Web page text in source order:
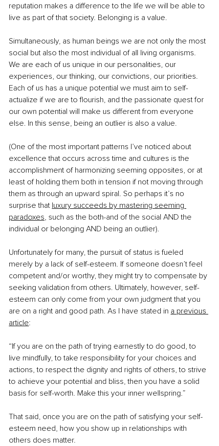
reputation makes a difference to the life we will be able to
live as part of that society. Belonging is a value.
Simultaneously, as human beings we are not only the most
social but also the most individual of all living organisms.
We are each of us unique in our personalities, our
experiences, our thinking, our convictions, our priorities.
Each of us has a unique potential we must aim to self-
actualize if we are to flourish, and the passionate quest for
our own potential will make us different from everyone
else. In this sense, being an outlier is also a value.
(One of the most important patterns I’ve noticed about
excellence that occurs across time and cultures is the
accomplishment of harmonizing seeming opposites, or at
least of holding them both in tension if not moving through
them as through an upward spiral. So perhaps it’s no
surprise that luxury succeeds by mastering seeming
paradoxes, such as the both-and of the social AND the
individual or belonging AND being an outlier).
Unfortunately for many, the pursuit of status is fueled
merely by a lack of self-esteem. If someone doesn’t feel
competent and/or worthy, they might try to compensate by
seeking validation from others. Ultimately, however, self-
esteem can only come from your own judgment that you
are on a right and good path. As I have stated in a previous
article:
“If you are on the path of trying earnestly to do good, to
live mindfully, to take responsibility for your choices and
actions, to respect the dignity and rights of others, to strive
to achieve your potential and bliss, then you have a solid
basis for self-worth. Make this your inner wellspring.”
That said, once you are on the path of satisfying your self-
esteem need, how you show up in relationships with
others does matter.